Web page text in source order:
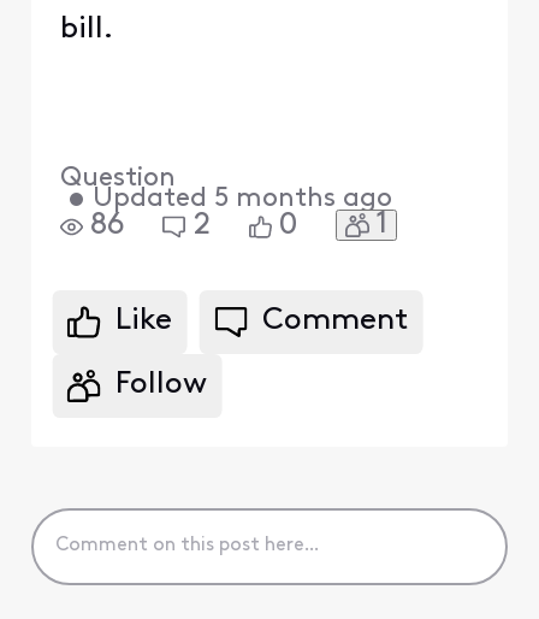
bill.
Question
• Updated 5 months ago
86 2 0 1
Like Comment
Follow